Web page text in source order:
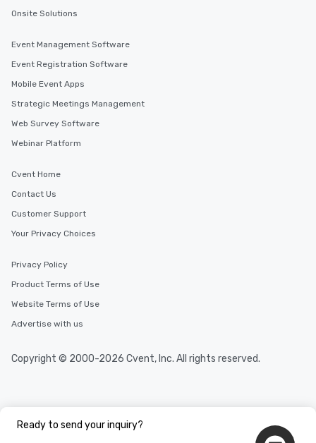
Ready to send your inquiry?
Onsite Solutions
Event Management Software
Event Registration Software
Mobile Event Apps
Strategic Meetings Management
Web Survey Software
Webinar Platform
Cvent Home
Contact Us
Customer Support
Your Privacy Choices
Privacy Policy
Product Terms of Use
Website Terms of Use
Advertise with us
Copyright © 2000-2026 Cvent, Inc. All rights reserved.